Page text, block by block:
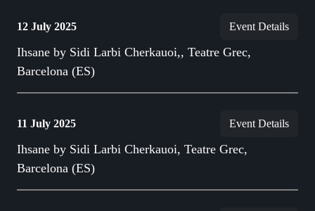
12 July 2025 Event Details
Ihsane by Sidi Larbi Cherkauoi,, Teatre Grec,
Barcelona (ES)
11 July 2025 Event Details
Ihsane by Sidi Larbi Cherkauoi, Teatre Grec,
Barcelona (ES)